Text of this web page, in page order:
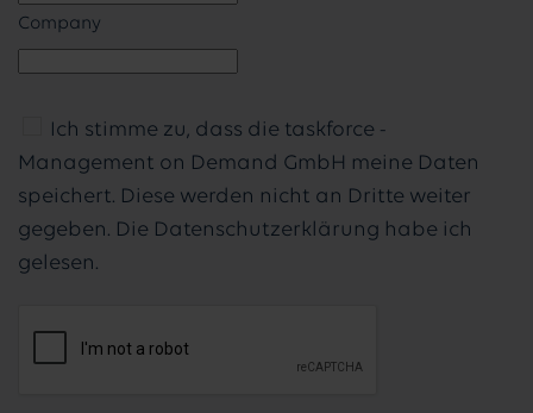
Company
Ich stimme zu, dass die taskforce -
Management on Demand GmbH meine Daten
speichert. Diese werden nicht an Dritte weiter
gegeben. Die Datenschutzerklärung habe ich
gelesen.